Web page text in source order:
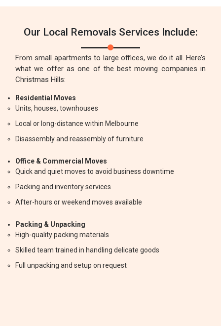
Our Local Removals Services Include:
From small apartments to large offices, we do it all. Here’s
what we offer as one of the best moving companies in
Christmas Hills:
Residential Moves
Units, houses, townhouses
Local or long-distance within Melbourne
Disassembly and reassembly of furniture
Office & Commercial Moves
Quick and quiet moves to avoid business downtime
Packing and inventory services
After-hours or weekend moves available
Packing & Unpacking
High-quality packing materials
Skilled team trained in handling delicate goods
Full unpacking and setup on request